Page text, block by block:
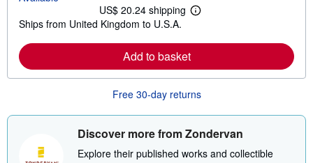
US$ 20.24 shipping
L
r
o
e
b
o
u
t
s
Ships from United Kingdom to U.S.A.
Add to basket
Free 30-day returns
Discover more from Zondervan
Explore their published works and collectible